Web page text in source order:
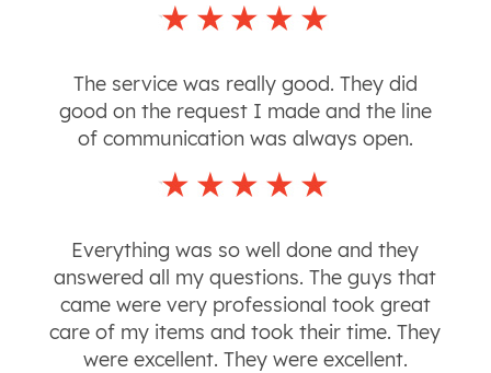
The service was really good. They did
good on the request I made and the line
of communication was always open.
Everything was so well done and they
answered all my questions. The guys that
came were very professional took great
care of my items and took their time. They
were excellent. They were excellent.